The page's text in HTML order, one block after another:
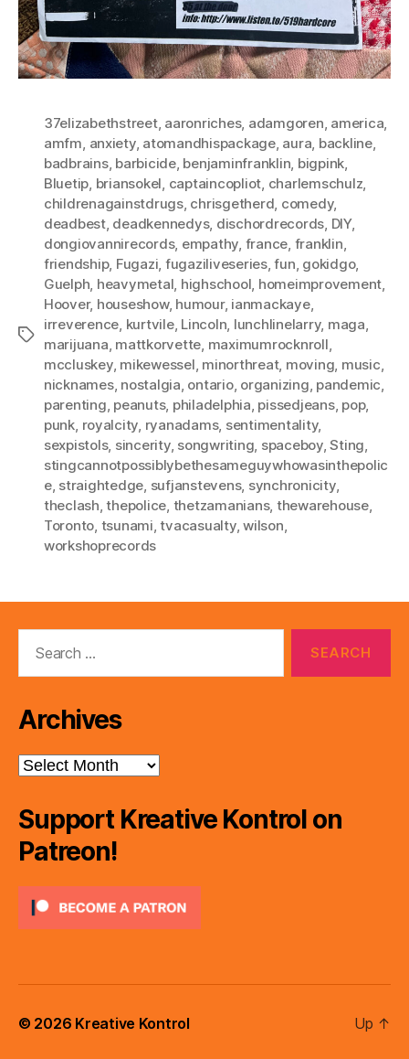
Tags
37elizabethstreet, aaronriches, adamgoren, america,
amfm, anxiety, atomandhispackage, aura, backline,
badbrains, barbicide, benjaminfranklin, bigpink,
Bluetip, briansokel, captaincopliot, charlemschulz,
childrenagainstdrugs, chrisgetherd, comedy,
deadbest, deadkennedys, dischordrecords, DIY,
dongiovannirecords, empathy, france, franklin,
friendship, Fugazi, fugaziliveseries,fun, gokidgo,
Guelph, heavymetal, highschool, homeimprovement,
Hoover, houseshow, humour, ianmackaye,
irreverence, kurtvile, Lincoln, lunchlinelarry, maga,
marijuana, mattkorvette, maximumrocknroll,
mccluskey, mikewessel, minorthreat, moving, music,
nicknames, nostalgia, ontario, organizing, pandemic,
parenting, peanuts, philadelphia, pissedjeans, pop,
punk, royalcity, ryanadams, sentimentality,
sexpistols, sincerity, songwriting, spaceboy,Sting,
stingcannotpossiblybethesameguywhowasinthepolic
e, straightedge, sufjanstevens, synchronicity,
theclash,thepolice, thetzamanians, thewarehouse,
Toronto, tsunami,tvacasualty,wilson,
workshoprecords
Archives
Archives
Support Kreative Kontrol on
Patreon!
© 2026 Kreative Kontrol Up ↑